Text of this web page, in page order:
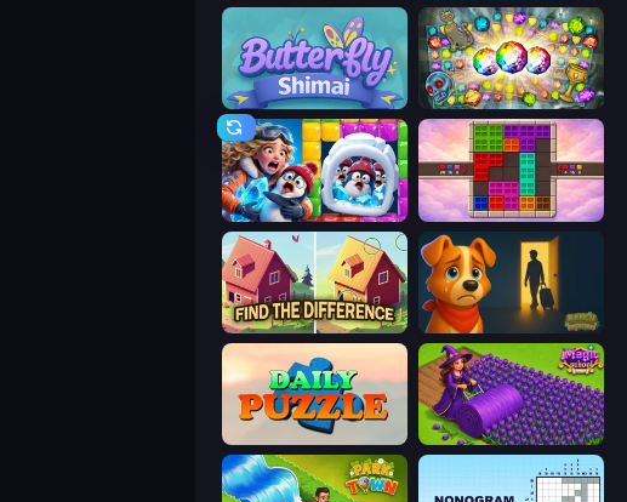
Butterfly Shimai Forgotten Treasure 2
Captain Blast Color Cube Puzzle
Find The Difference Ranch Adventures
Magic School